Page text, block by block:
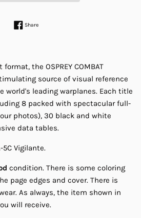
ShareShare on Facebook
the OSPREY COMBAT
source of visual reference
world's leading warplanes. Each title
8 packed with spectacular full-
photos), 30 black and white
data tables.
Vigilante.
condition. There is some coloring
page edges and cover. There is
As always, the item shown in
will receive.